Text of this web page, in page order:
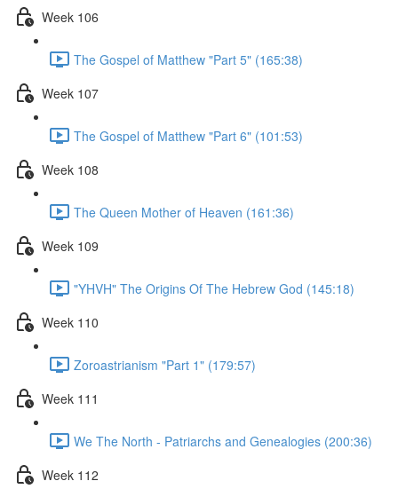
Week 106
The Gospel of Matthew "Part 5" (165:38)
Week 107
The Gospel of Matthew "Part 6" (101:53)
Week 108
The Queen Mother of Heaven (161:36)
Week 109
"YHVH" The Origins Of The Hebrew God (145:18)
Week 110
Zoroastrianism "Part 1" (179:57)
Week 111
We The North - Patriarchs and Genealogies (200:36)
Week 112